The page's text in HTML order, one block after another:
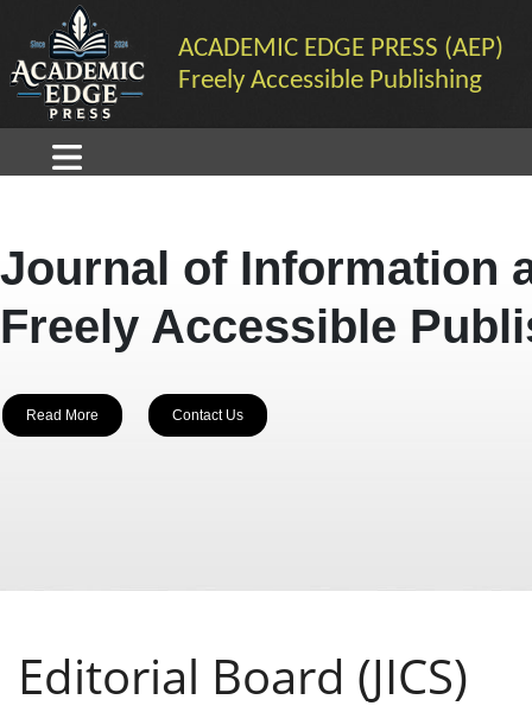
ACADEMIC EDGE PRESS (AEP)
Freely Accessible Publishing
Journal of Information
Freely Accessible
Read More Contact Us
Editorial Board (JICS)